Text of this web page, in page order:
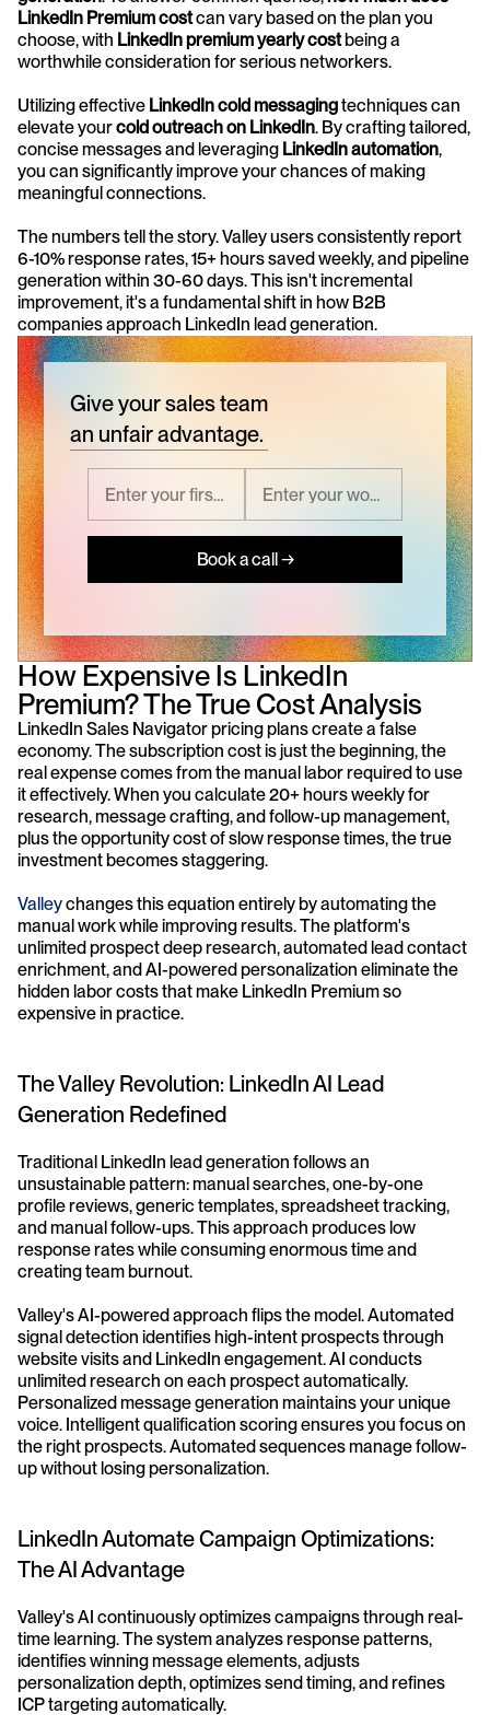
LinkedIn Premium cost can vary based on the plan you
choose, with LinkedIn premium yearly cost being a
worthwhile consideration for serious networkers.
Utilizing effective LinkedIn cold messaging techniques can
elevate your cold outreach on LinkedIn. By crafting tailored,
concise messages and leveraging LinkedIn automation,
you can significantly improve your chances of making
meaningful connections.
The numbers tell the story. Valley users consistently report
6-10% response rates, 15+ hours saved weekly, and pipeline
generation within 30-60 days. This isn't incremental
improvement, it's a fundamental shift in how B2B
companies approach LinkedIn lead generation.
Give your sales team
an unfair advantage.
Book a call →
How Expensive Is LinkedIn
Premium? The True Cost Analysis
LinkedIn Sales Navigator pricing plans create a false
economy. The subscription cost is just the beginning, the
real expense comes from the manual labor required to use
it effectively. When you calculate 20+ hours weekly for
research, message crafting, and follow-up management,
plus the opportunity cost of slow response times, the true
investment becomes staggering.
Valley changes this equation entirely by automating the
manual work while improving results. The platform's
unlimited prospect deep research, automated lead contact
enrichment, and AI-powered personalization eliminate the
hidden labor costs that make LinkedIn Premium so
expensive in practice.
The Valley Revolution: LinkedIn AI Lead
Generation Redefined
Traditional LinkedIn lead generation follows an
unsustainable pattern: manual searches, one-by-one
profile reviews, generic templates, spreadsheet tracking,
and manual follow-ups. This approach produces low
response rates while consuming enormous time and
creating team burnout.
Valley's AI-powered approach flips the model. Automated
signal detection identifies high-intent prospects through
website visits and LinkedIn engagement. AI conducts
unlimited research on each prospect automatically.
Personalized message generation maintains your unique
voice. Intelligent qualification scoring ensures you focus on
the right prospects. Automated sequences manage follow-
up without losing personalization.
LinkedIn Automate Campaign Optimizations:
The AI Advantage
Valley's AI continuously optimizes campaigns through real-
time learning. The system analyzes response patterns,
identifies winning message elements, adjusts
personalization depth, optimizes send timing, and refines
ICP targeting automatically.